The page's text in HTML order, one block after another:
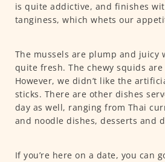
is quite addictive, and finishes
tanginess, which whets our
The mussels are plump and juicy
quite fresh. The chewy squids
However, we didn’t like the
sticks. There are other dishes
day as well, ranging from Thai
and noodle dishes, desserts and
If you’re here on a date, you can